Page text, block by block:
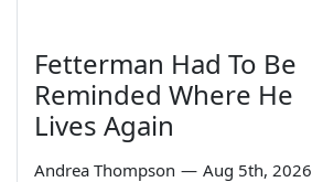
Fetterman Had To Be
Reminded Where He
Lives Again
Andrea Thompson — Aug 5th, 2026